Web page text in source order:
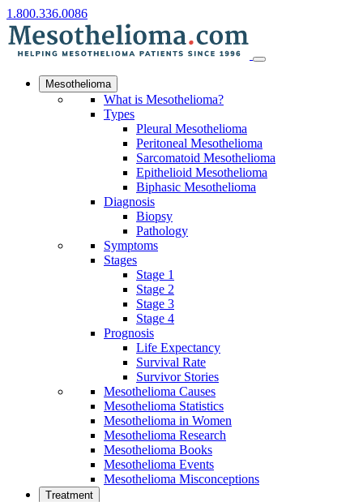
1.800.336.0086
Mesothelioma
What is Mesothelioma?
Types
Pleural Mesothelioma
Peritoneal Mesothelioma
Sarcomatoid Mesothelioma
Epithelioid Mesothelioma
Biphasic Mesothelioma
Diagnosis
Biopsy
Pathology
Symptoms
Stages
Stage 1
Stage 2
Stage 3
Stage 4
Prognosis
Life Expectancy
Survival Rate
Survivor Stories
Mesothelioma Causes
Mesothelioma Statistics
Mesothelioma in Women
Mesothelioma Research
Mesothelioma Books
Mesothelioma Events
Mesothelioma Misconceptions
Treatment